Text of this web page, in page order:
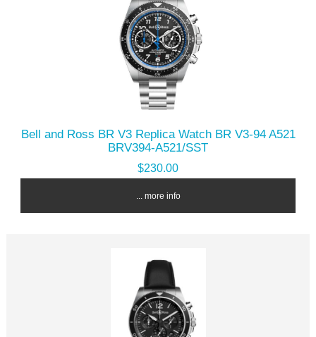
Bell and Ross BR V3 Replica Watch BR V3-94 A521
BRV394-A521/SST
$230.00
... more info